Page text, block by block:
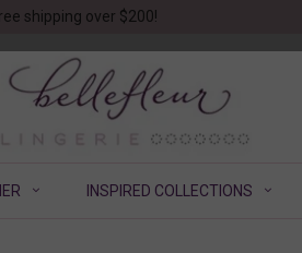
shipping over $200!
INSPIRED COLLECTIONS